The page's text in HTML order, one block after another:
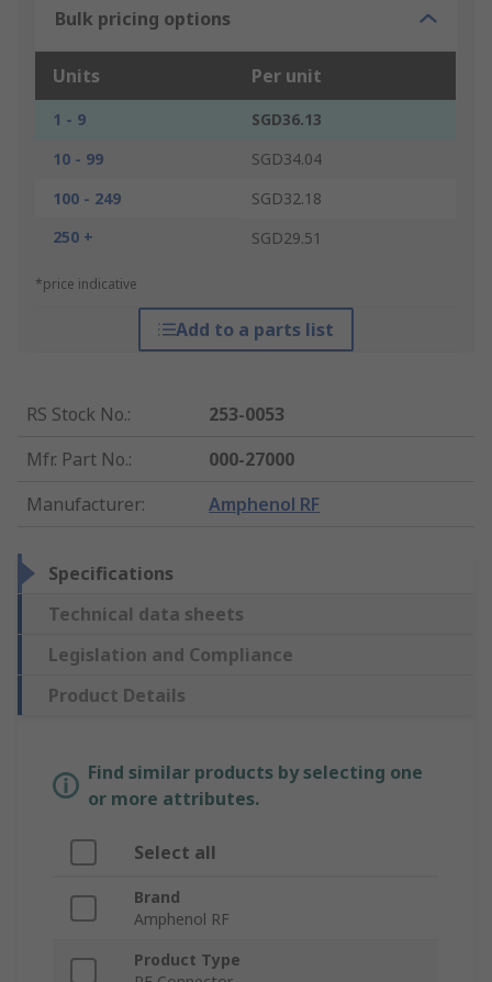
Bulk pricing options
Units Per unit
1 - 9
SGD36.13
10 - 99
SGD34.04
100 - 249
SGD32.18
250 +
SGD29.51
*price indicative
Add to a parts list
RS Stock No.:
253-0053
Mfr. Part No.:
000-27000
Manufacturer: Amphenol RF
Specifications
Technical data sheets
Legislation and Compliance
Product Details
Find similar products by selecting one
or more attributes.
Select all
Brand
Amphenol RF
Product Type